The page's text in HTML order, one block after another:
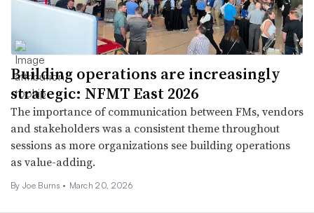
Building operations are increasingly
strategic: NFMT East 2026
The importance of communication between FMs, vendors
and stakeholders was a consistent theme throughout
sessions as more organizations see building operations
as value-adding.
By Joe Burns • March 20, 2026